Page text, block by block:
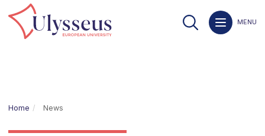
MENU
Home News